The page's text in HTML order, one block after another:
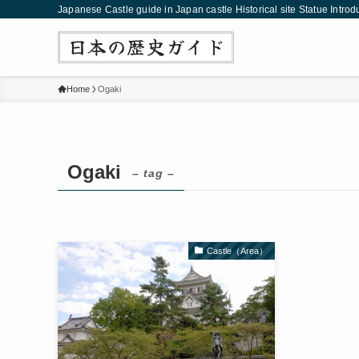
Japanese Castle guide in Japan castle Historical site Statue
Home Ogaki
Ogaki – tag –
Castle（Area）